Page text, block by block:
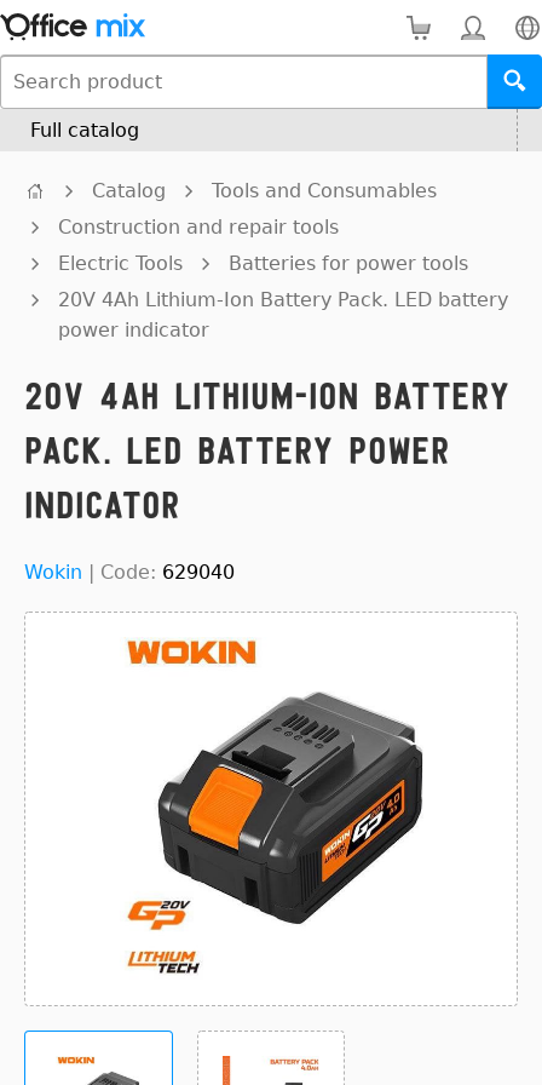
Full catalog
Catalog
Tools and Consumables
Construction and repair tools
Electric Tools
Batteries for power tools
20V 4Ah Lithium-Ion Battery Pack. LED battery
power indicator
20V 4Ah Lithium-Ion Battery
Pack. LED battery power
indicator
Wokin | Code: 629040